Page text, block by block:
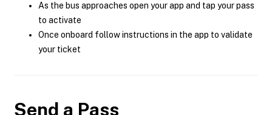
As the bus approaches open your app and tap your pass
to activate
Once onboard follow instructions in the app to validate
your ticket
Send a Pass